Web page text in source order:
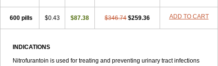
600 pills $0.43 $87.38 $346.74 $259.36 ADD TO CART
INDICATIONS
Nitrofurantoin is used for treating and preventing urinary tract infections